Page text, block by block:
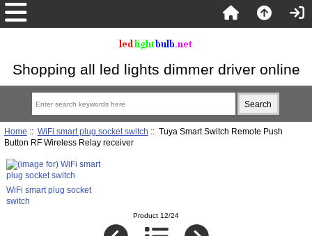
Shopping all led lights dimmer driver online
Home :: WiFi smart plug socket switch :: Tuya Smart Switch Remote Push
Button RF Wireless Relay receiver
WiFi smart plug socket
switch
Product 12/24